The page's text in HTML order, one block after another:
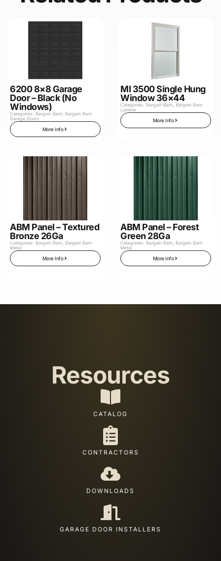
6200 8×8 Garage
Door – Black (No
Windows)
Categories: Bargain Barn
Bargain Barn
Garage Doors
More Info
MI 3500 Single Hung
Window 36×44
Categories: Bargain Barn
Bargain Barn
Lumber
More Info
ABM Panel – Textured
Bronze 26Ga
Categories: Bargain Barn
Bargain Barn
Metal
More Info
ABM Panel – Forest
Green 28Ga
Categories: Bargain Barn
Bargain Barn
Metal
More Info
Resources
CATALOG
CONTRACTORS
DOWNLOADS
GARAGE DOOR INSTALLERS